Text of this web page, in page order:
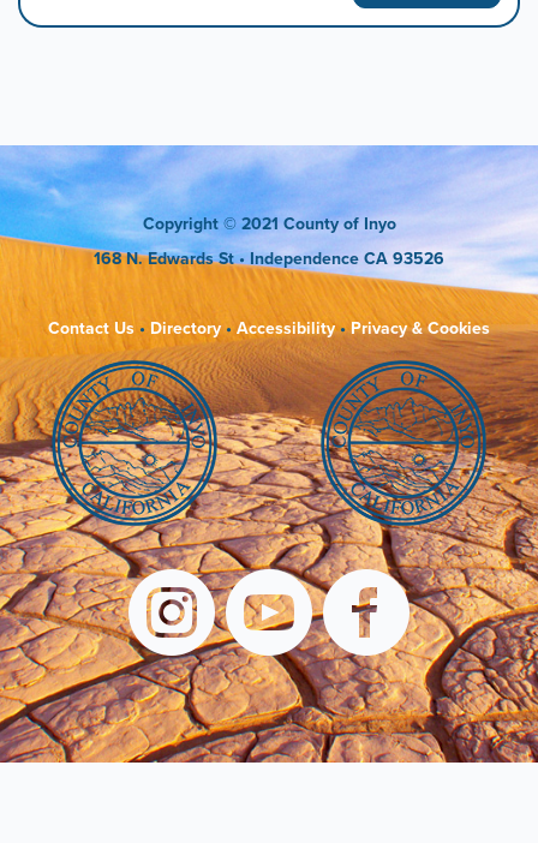
Copyright © 2021 County of Inyo
168 N. Edwards St• Independence CA 93526
Contact Us• Directory• Accessibility•Privacy & Cookies